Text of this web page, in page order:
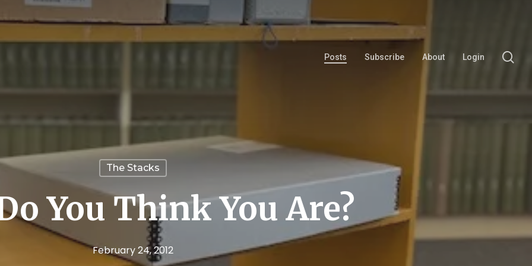
Posts Subscribe About Login
The Stacks
You Think You Are?
February 24, 2012